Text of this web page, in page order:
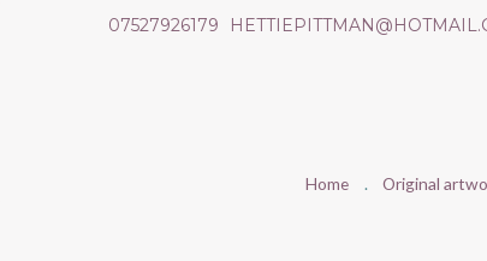
07527926179
Home Original